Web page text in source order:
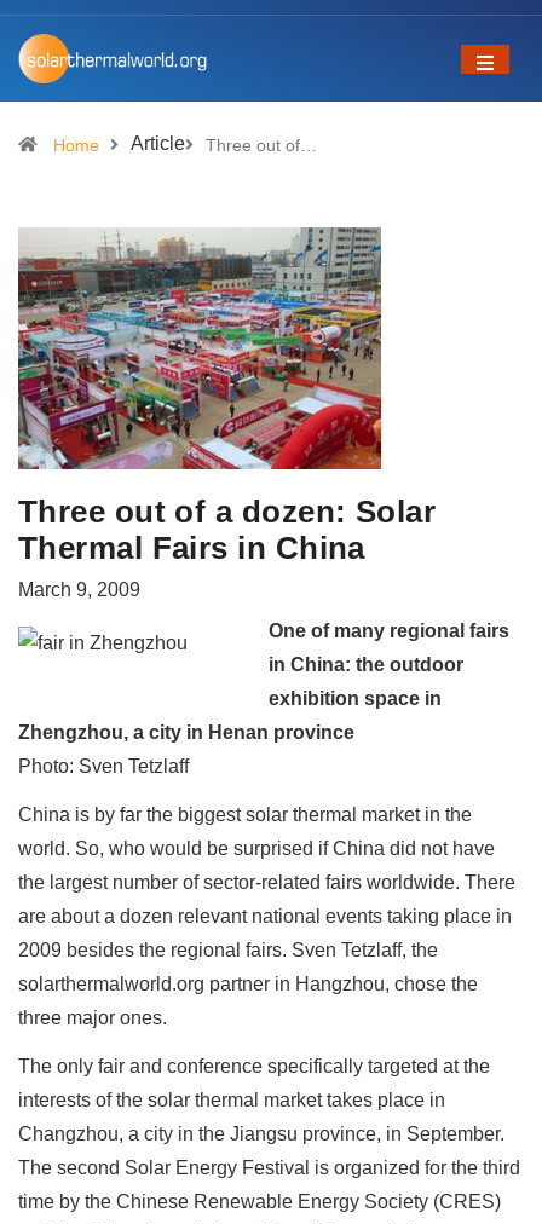
Home Article Three out of…
Three out of a dozen: Solar
Thermal Fairs in China
March 9, 2009
One of many regional fairs
in China: the outdoor
exhibition space in
Zhengzhou, a city in Henan province
Photo: Sven Tetzlaff
China is by far the biggest solar thermal market in the
world. So, who would be surprised if China did not have
the largest number of sector-related fairs worldwide. There
are about a dozen relevant national events taking place in
2009 besides the regional fairs. Sven Tetzlaff, the
solarthermalworld.org partner in Hangzhou, chose the
three major ones.
The only fair and conference specifically targeted at the
interests of the solar thermal market takes place in
Changzhou, a city in the Jiangsu province, in September.
The second Solar Energy Festival is organized for the third
time by the Chinese Renewable Energy Society (CRES)